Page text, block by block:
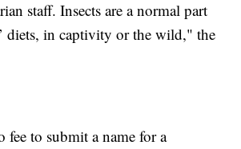
staff. Insects are a normal part
diets, in captivity or the wild," the
fee to submit a name for a